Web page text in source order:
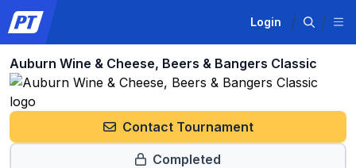
Login
Auburn Wine & Cheese, Beers & Bangers Classic
Contact Tournament
Completed